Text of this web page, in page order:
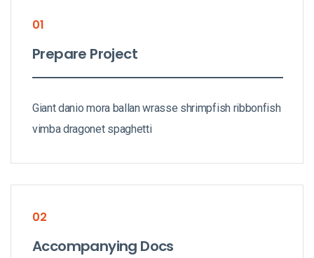
01
Prepare Project
Giant danio mora ballan wrasse shrimpfish ribbonfish
vimba dragonet spaghetti
02
Accompanying Docs